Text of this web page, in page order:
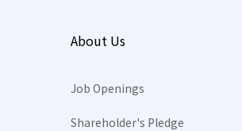
About Us
Job Openings
Shareholder's Pledge